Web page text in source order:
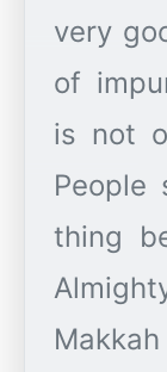
very
of
is not
thing